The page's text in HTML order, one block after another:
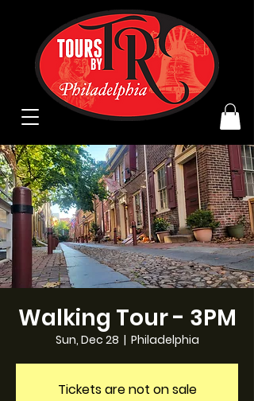
Walking Tour - 3PM
Sun, Dec 28
  |
Philadelphia
Tickets are not on sale